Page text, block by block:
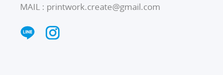
MAIL : printwork.create@gmail.com